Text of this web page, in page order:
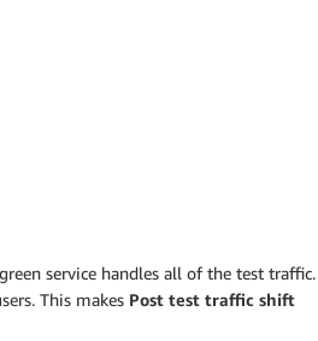
service handles all of the test traffic.
This makes Post test traffic shift